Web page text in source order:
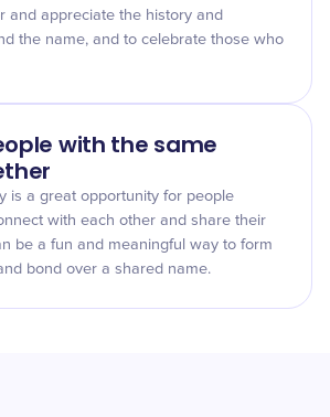
and appreciate the history and
the name, and to celebrate those who
with the same
is a great opportunity for people
with each other and share their
be a fun and meaningful way to form
bond over a shared name.